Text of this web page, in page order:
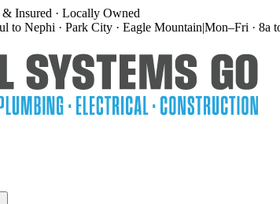
& Insured · Locally Owned
to Nephi · Park City · Eagle Mountain|Mon–Fri · 8a